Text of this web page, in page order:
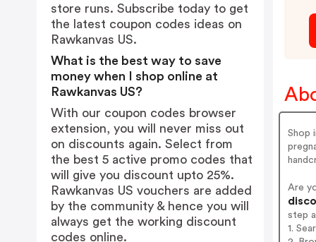
Shop
Are
step
1.
store runs. Subscribe today to get
the latest coupon codes ideas on
Rawkanvas US.
What is the best way to save
money when I shop online at
Rawkanvas US?
With our coupon codes browser
extension, you will never miss out
on discounts again. Select from
the best 5 active promo codes that
will give you discount upto 25%.
Rawkanvas US vouchers are added
by the community & hence you will
always get the working discount
codes online.